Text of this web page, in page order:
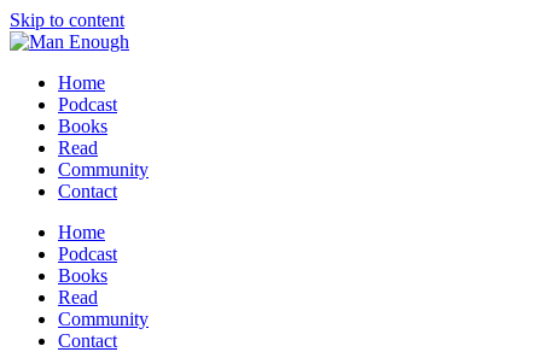
Skip to content
Home
Podcast
Books
Read
Community
Contact
Home
Podcast
Books
Read
Community
Contact